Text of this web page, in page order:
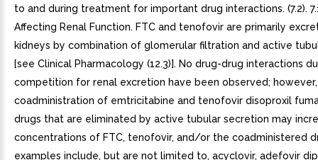
to and during treatment for important drug interactions. (7.2).
Affecting Renal Function. FTC and tenofovir are primarily
kidneys by combination of glomerular filtration and active
[see Clinical Pharmacology (12.3)]. No drug-drug interactions
competition for renal excretion have been observed; however,
coadministration of emtricitabine and tenofovir disoproxil
drugs that are eliminated by active tubular secretion may
concentrations of FTC, tenofovir, and/or the coadministered
examples include, but are not limited to, acyclovir, adefovir